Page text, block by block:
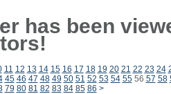
has been
11 12 13 14 15 16 17 18 19 20 21 22 23 24
45 46 47 48 49 50 51 52 53 54 5556 57 58
79 80 81 82 83 84 85 86 >